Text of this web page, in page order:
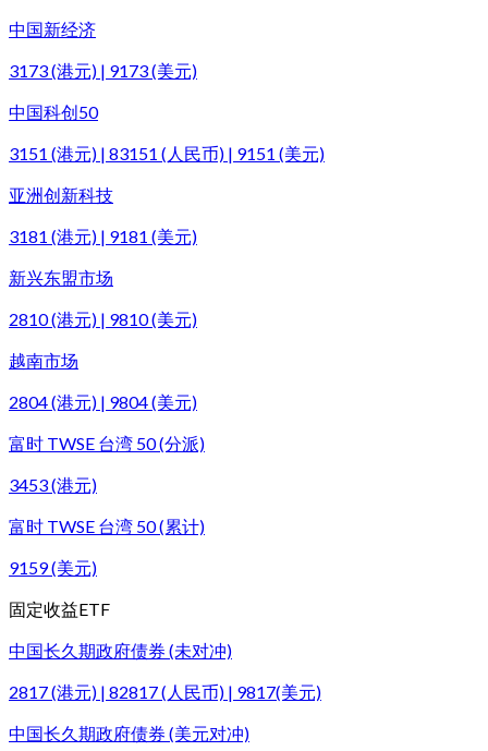
中国新经济
3173 (港元) | 9173 (美元)
中国科创50
3151 (港元) | 83151 (人民币) | 9151 (美元)
亚洲创新科技
3181 (港元) | 9181 (美元)
新兴东盟市场
2810 (港元) | 9810 (美元)
越南市场
2804 (港元) | 9804 (美元)
富时 TWSE 台湾 50 (分派)
3453 (港元)
富时 TWSE 台湾 50 (累计)
9159 (美元)
固定收益ETF
中国长久期政府债券 (未对冲)
2817 (港元) | 82817 (人民币) | 9817(美元)
中国长久期政府债券 (美元对冲)